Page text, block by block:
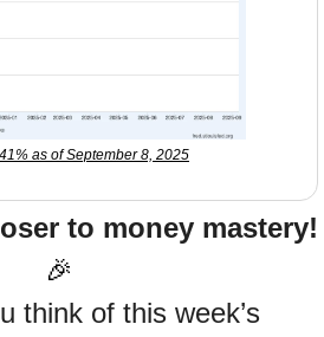
as of September 8, 2025
to money mastery!
🎉
think of this week’s